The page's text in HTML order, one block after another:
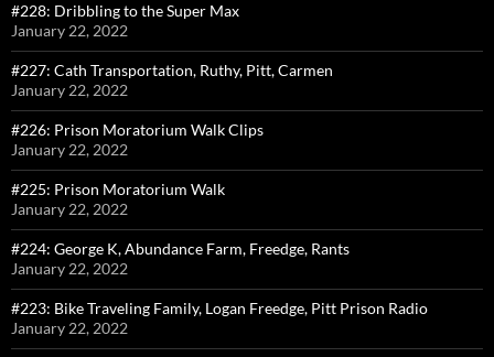
#228: Dribbling to the Super Max
January 22, 2022
#227: Cath Transportation, Ruthy, Pitt, Carmen
January 22, 2022
#226: Prison Moratorium Walk Clips
January 22, 2022
#225: Prison Moratorium Walk
January 22, 2022
#224: George K, Abundance Farm, Freedge, Rants
January 22, 2022
#223: Bike Traveling Family, Logan Freedge, Pitt Prison Radio
January 22, 2022